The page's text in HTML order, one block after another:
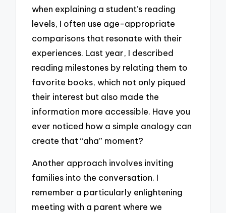
when explaining a student’s reading
levels, I often use age-appropriate
comparisons that resonate with their
experiences. Last year, I described
reading milestones by relating them to
favorite books, which not only piqued
their interest but also made the
information more accessible. Have you
ever noticed how a simple analogy can
create that “aha” moment?
Another approach involves inviting
families into the conversation. I
remember a particularly enlightening
meeting with a parent where we